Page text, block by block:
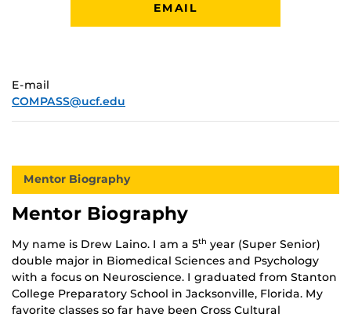
EMAIL
E-mail
COMPASS@ucf.edu
Mentor Biography
Mentor Biography
My name is Drew Laino. I am a 5th year (Super Senior)
double major in Biomedical Sciences and Psychology
with a focus on Neuroscience. I graduated from Stanton
College Preparatory School in Jacksonville, Florida. My
favorite classes so far have been Cross Cultural